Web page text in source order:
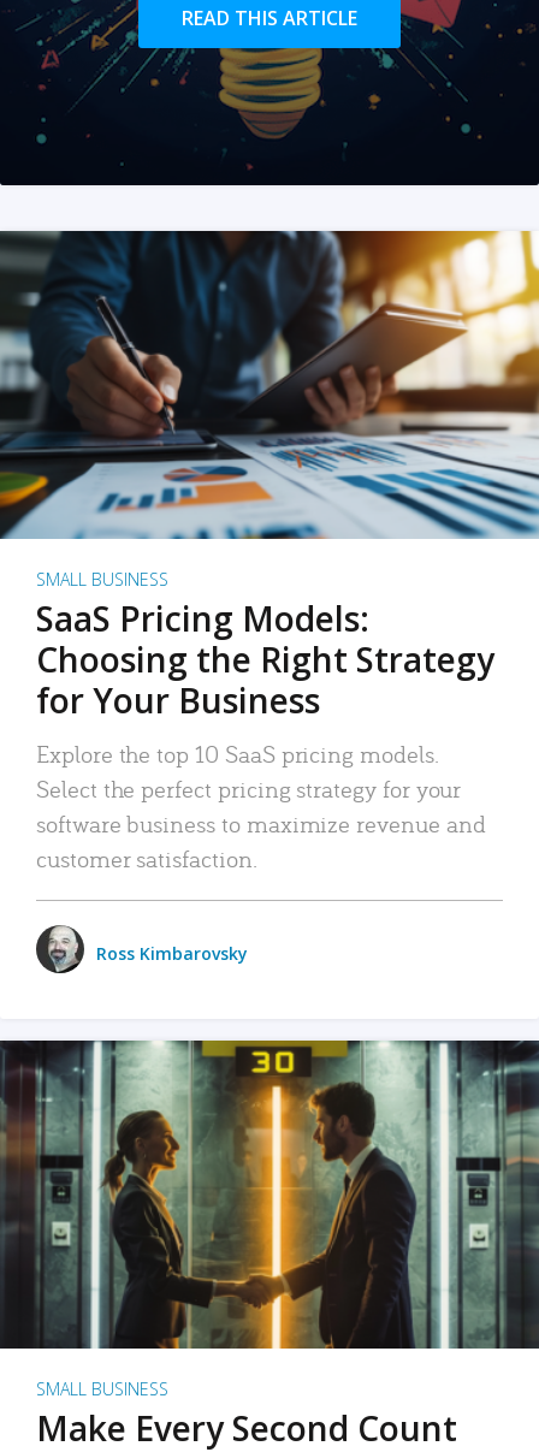
READ THIS ARTICLE
SMALL BUSINESS
SaaS Pricing Models:
Choosing the Right Strategy
for Your Business
Explore the top 10 SaaS pricing models.
Select the perfect pricing strategy for your
software business to maximize revenue and
customer satisfaction.
Ross Kimbarovsky
SMALL BUSINESS
Make Every Second Count